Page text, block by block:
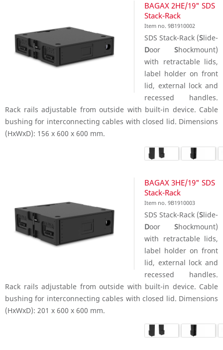
BAGAX 2HE/19" SDS
Stack-Rack
Item no. 9B1910002
SDS Stack-Rack (Slide-
Door Shockmount)
with retractable lids,
label holder on front
lid, external lock and
recessed handles.
Rack rails adjustable from outside with built-in device. Cable
bushing for interconnecting cables with closed lid. Dimensions
(HxWxD): 156 x 600 x 600 mm.
BAGAX 3HE/19" SDS
Stack-Rack
Item no. 9B1910003
SDS Stack-Rack (Slide-
Door Shockmount)
with retractable lids,
label holder on front
lid, external lock and
recessed handles.
Rack rails adjustable from outside with built-in device. Cable
bushing for interconnecting cables with closed lid. Dimensions
(HxWxD): 201 x 600 x 600 mm.